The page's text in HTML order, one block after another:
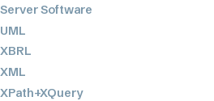
Server Software
UML
XBRL
XML
XPath+XQuery